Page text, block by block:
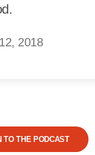
2018
TO THE PODCAST